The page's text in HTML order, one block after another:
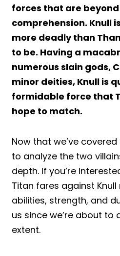
forces that are beyond
comprehension. Knull
more deadly than
to be. Having a
numerous slain gods,
minor deities, Knull is
formidable force that
hope to match.
Now that we’ve
to analyze the two
depth. If you’re
Titan fares against
abilities, strength, and
us since we’re about to
extent.